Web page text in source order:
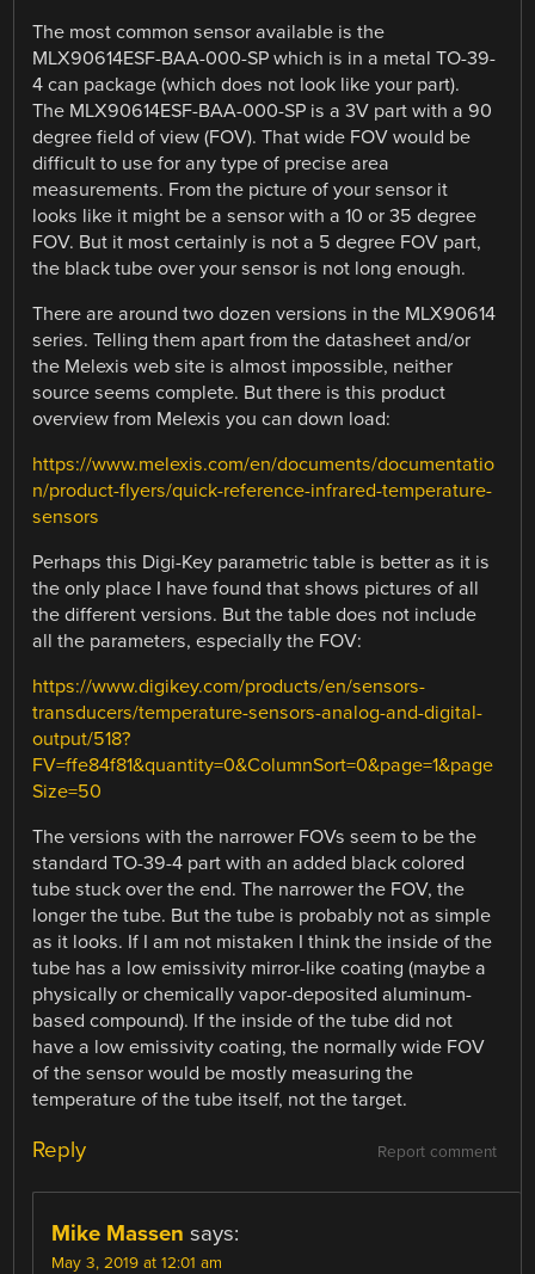
The most common sensor available is the
MLX90614ESF-BAA-000-SP which is in a metal TO-39-
4 can package (which does not look like your part).
The MLX90614ESF-BAA-000-SP is a 3V part with a 90
degree field of view (FOV). That wide FOV would be
difficult to use for any type of precise area
measurements. From the picture of your sensor it
looks like it might be a sensor with a 10 or 35 degree
FOV. But it most certainly is not a 5 degree FOV part,
the black tube over your sensor is not long enough.
There are around two dozen versions in the MLX90614
series. Telling them apart from the datasheet and/or
the Melexis web site is almost impossible, neither
source seems complete. But there is this product
overview from Melexis you can down load:
https://www.melexis.com/en/documents/documentatio
n/product-flyers/quick-reference-infrared-temperature-
sensors
Perhaps this Digi-Key parametric table is better as it is
the only place I have found that shows pictures of all
the different versions. But the table does not include
all the parameters, especially the FOV:
https://www.digikey.com/products/en/sensors-
transducers/temperature-sensors-analog-and-digital-
output/518?
FV=ffe84f81&quantity=0&ColumnSort=0&page=1&page
Size=50
The versions with the narrower FOVs seem to be the
standard TO-39-4 part with an added black colored
tube stuck over the end. The narrower the FOV, the
longer the tube. But the tube is probably not as simple
as it looks. If I am not mistaken I think the inside of the
tube has a low emissivity mirror-like coating (maybe a
physically or chemically vapor-deposited aluminum-
based compound). If the inside of the tube did not
have a low emissivity coating, the normally wide FOV
of the sensor would be mostly measuring the
temperature of the tube itself, not the target.
Report comment
Reply
Mike Massen says:
May 3, 2019 at 12:01 am